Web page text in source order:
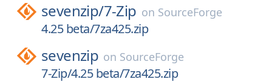
sevenzip/7-Zip on SourceForge
4.25 beta/7za425.zip
sevenzip on SourceForge
7-Zip/4.25 beta/7za425.zip